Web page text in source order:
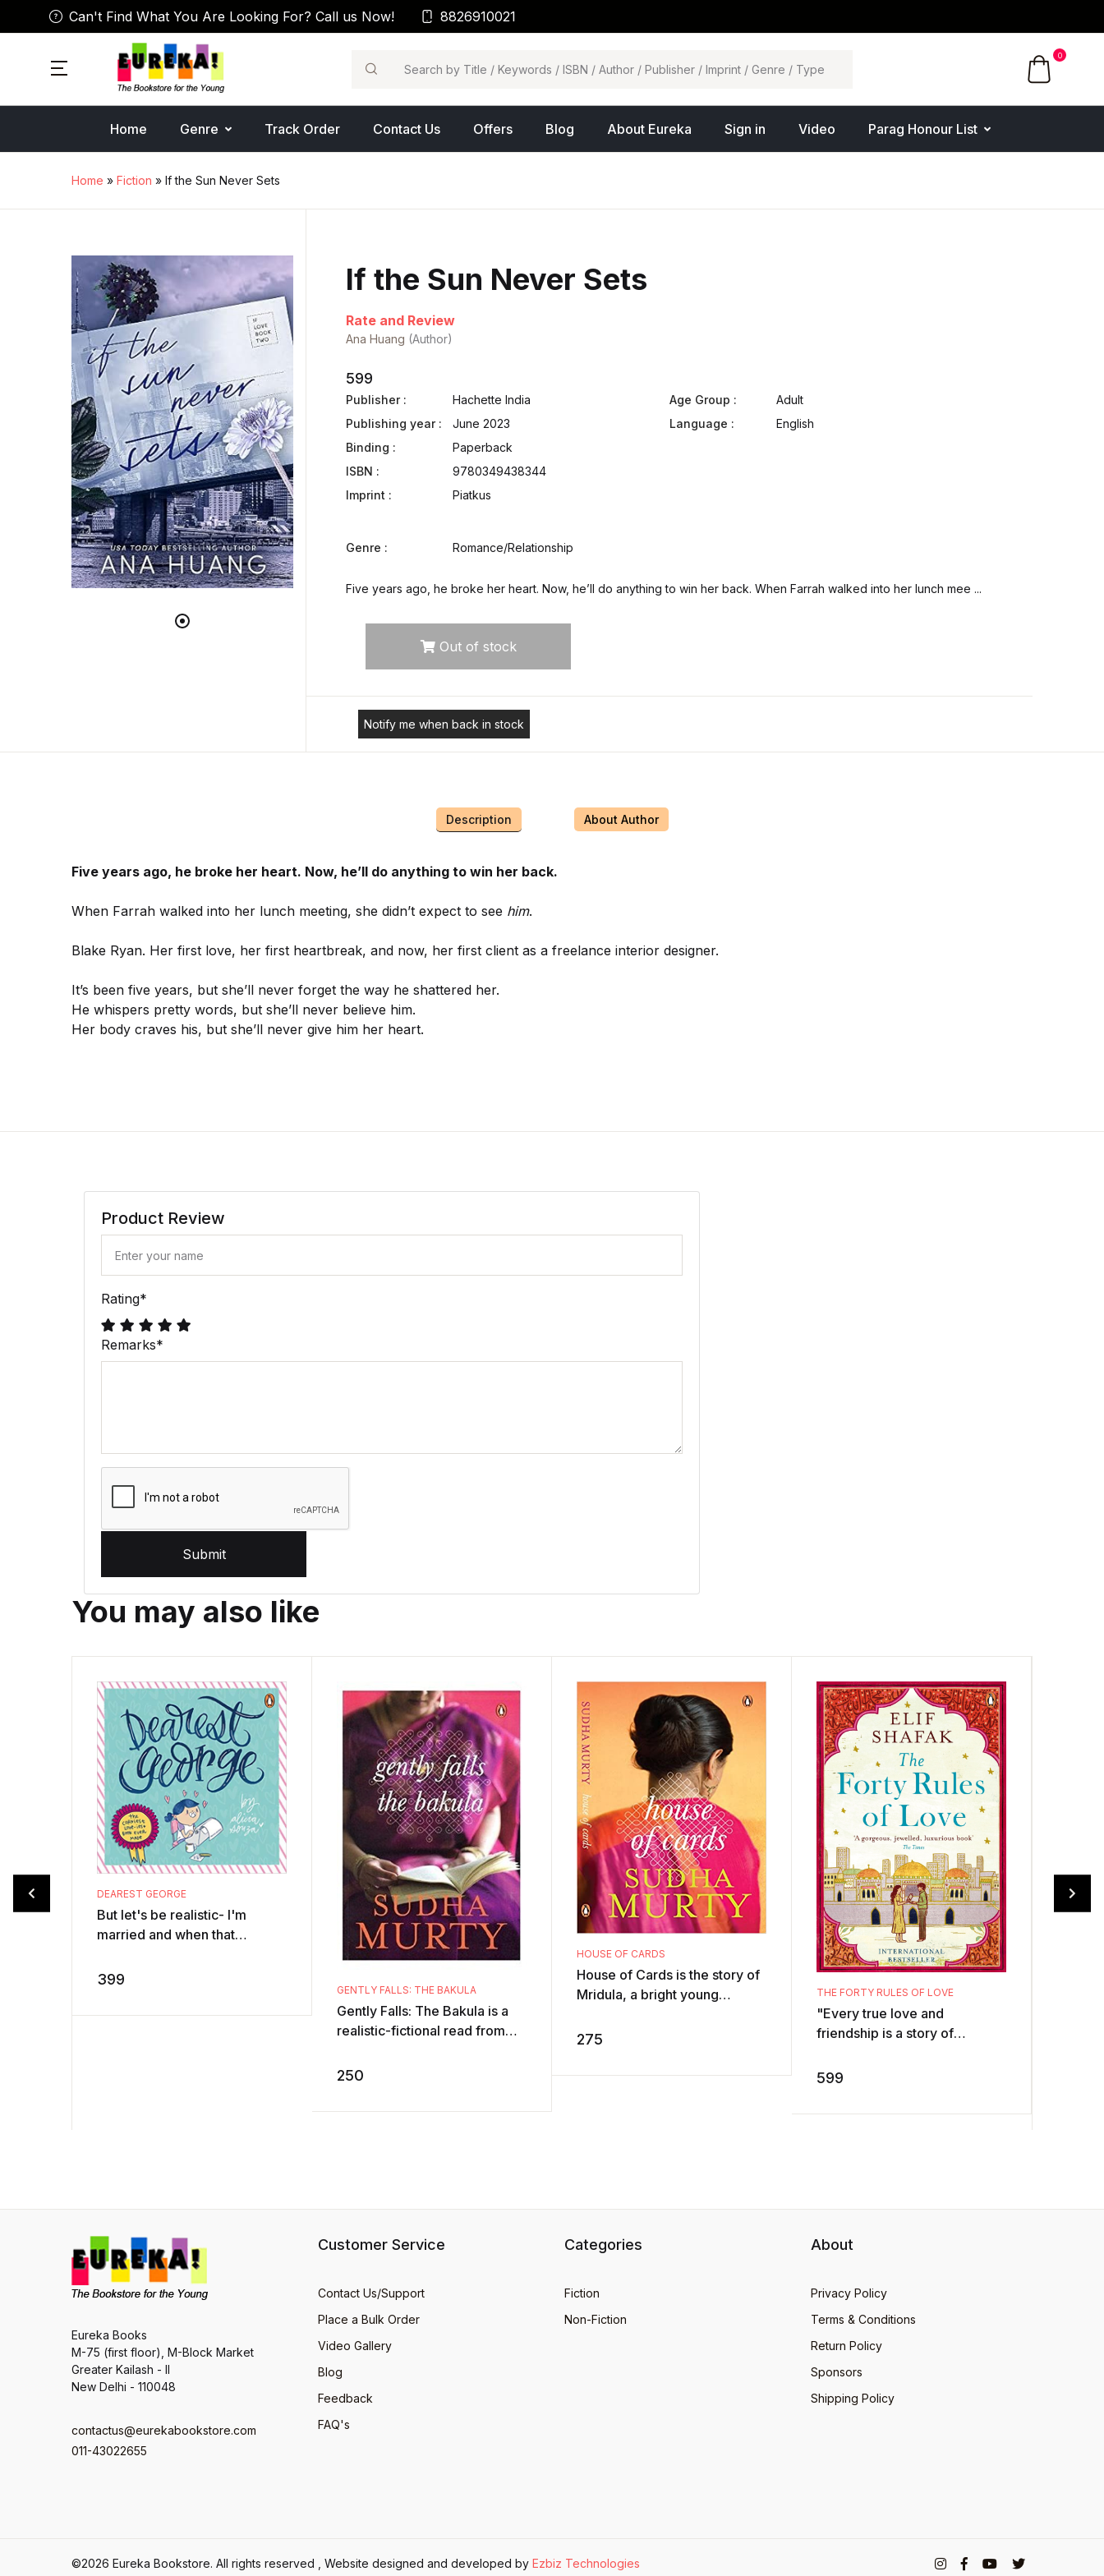
Can't Find What You Are Looking For? Call us Now! 8826910021
Search
0
Home Genre Track Order Contact Us Offers Blog About Eureka Sign in Video Parag Honour List
Home » Fiction » If the Sun Never Sets
If the Sun Never Sets
Rate and Review
Ana Huang (Author)
599
Publisher :
Hachette India
Publishing year :
June 2023
Binding :
Paperback
ISBN :
9780349438344
Imprint :
Piatkus
Age Group :
Adult
Language :
English
Genre : Romance/Relationship
Five years ago, he broke her heart. Now, he’ll do anything to win her back. When Farrah walked into her lunch mee ...
Out of stock
Notify me when back in stock
Description About Author
Five years ago, he broke her heart. Now, he’ll do anything to win her back.
When Farrah walked into her lunch meeting, she didn’t expect to see him.
Blake Ryan. Her first love, her first heartbreak, and now, her first client as a freelance interior designer.
It’s been five years, but she’ll never forget the way he shattered her.
He whispers pretty words, but she’ll never believe him.
Her body craves his, but she’ll never give him her heart.
Product Review
Rating*
Remarks*
Submit
You may also like
DEAREST GEORGE
But let's be realistic- I'm
married and when that
quick. Those recurring used
399
GENTLY FALLS: THE BAKULA
Gently Falls: The Bakula is a
realistic-fictional read from
writer and the Chairperson of
250
HOUSE OF CARDS
House of Cards is the story of
Mridula, a bright young
enthusiasm for life who hails
275
THE FORTY RULES OF LOVE
"Every true love and
friendship is a story of
we are the same person
599
Eureka Books
M-75 (first floor), M-Block Market
Greater Kailash - II
New Delhi - 110048
contactus@eurekabookstore.com
011-43022655
Customer Service
Contact Us/Support
Place a Bulk Order
Video Gallery
Blog
Feedback
FAQ's
Categories
Fiction
Non-Fiction
About
Privacy Policy
Terms & Conditions
Return Policy
Sponsors
Shipping Policy
©2026 Eureka Bookstore. All rights reserved , Website designed and developed by Ezbiz Technologies